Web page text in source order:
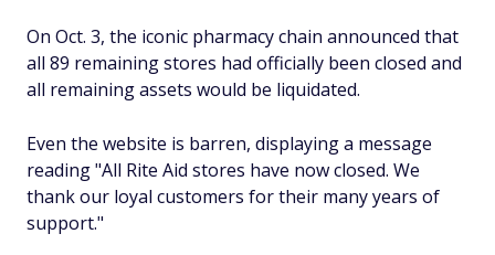
On Oct. 3, the iconic pharmacy chain announced that
all 89 remaining stores had officially been closed and
all remaining assets would be liquidated.
Even the website is barren, displaying a message
reading "All Rite Aid stores have now closed. We
thank our loyal customers for their many years of
support."